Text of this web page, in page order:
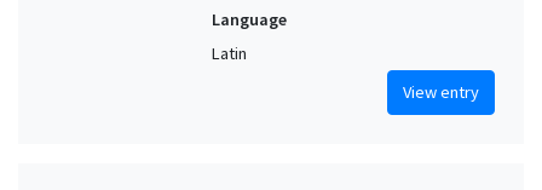
Language
Latin
View entry